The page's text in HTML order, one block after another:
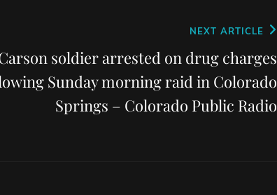
NEXT ARTICLE
soldier arrested on drug charges
Sunday morning raid in Colorado
Springs – Colorado Public Radio